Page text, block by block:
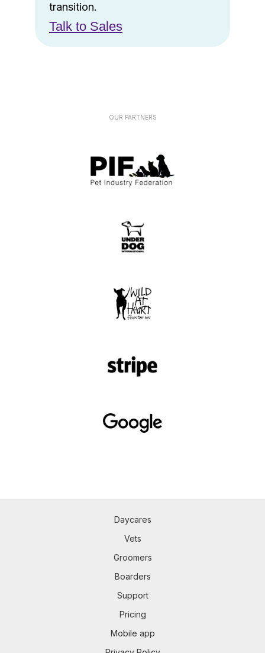
transition.
Talk to Sales
OUR PARTNERS
Daycares
Vets
Groomers
Boarders
Support
Pricing
Mobile app